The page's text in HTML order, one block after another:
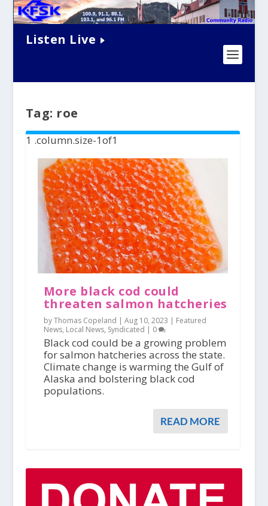
Listen Live
Tag: roe
More black cod could
threaten salmon hatcheries
by Thomas Copeland | Aug 10, 2023 | Featured
News, Local News, Syndicated | 0
Black cod could be a growing problem
for salmon hatcheries across the state.
Climate change is warming the Gulf of
Alaska and bolstering black cod
populations.
READ MORE